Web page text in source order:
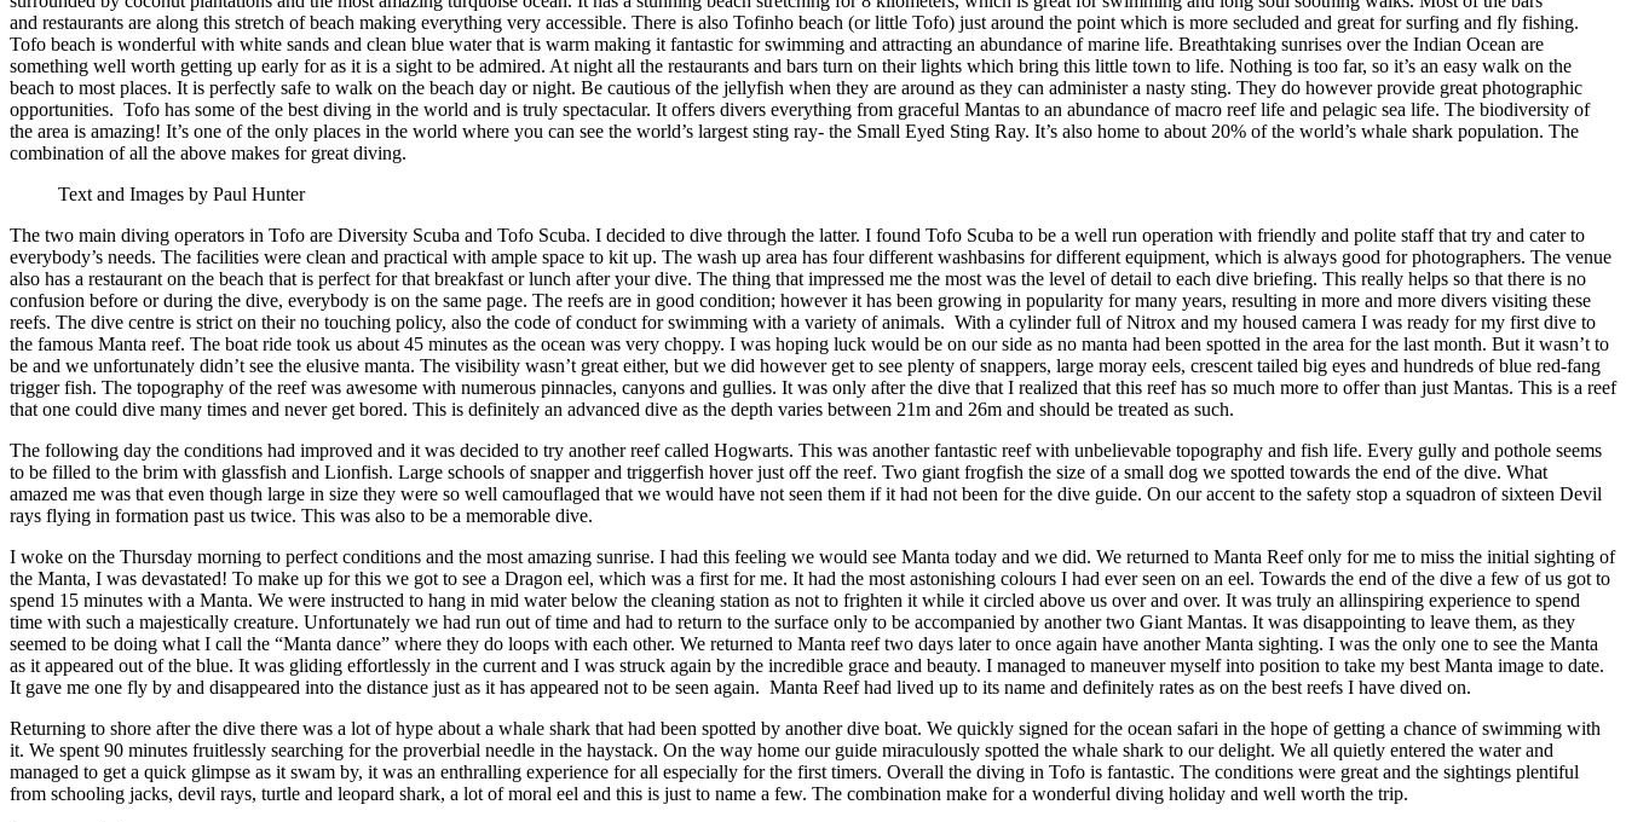
and restaurants are along this stretch of beach making everything very accessible. There is also Tofinho beach (or little Tofo) just around the point which is more secluded and great for surfing and fly fishing.
Tofo beach is wonderful with white sands and clean blue water that is warm making it fantastic for swimming and attracting an abundance of marine life. Breathtaking sunrises over the Indian Ocean are
something well worth getting up early for as it is a sight to be admired. At night all the restaurants and bars turn on their lights which bring this little town to life. Nothing is too far, so it’s an easy walk on the
beach to most places. It is perfectly safe to walk on the beach day or night. Be cautious of the jellyfish when they are around as they can administer a nasty sting. They do however provide great photographic
opportunities. Tofo has some of the best diving in the world and is truly spectacular. It offers divers everything from graceful Mantas to an abundance of macro reef life and pelagic sea life. The biodiversity of
the area is amazing! It’s one of the only places in the world where you can see the world’s largest sting ray- the Small Eyed Sting Ray. It’s also home to about 20% of the world’s whale shark population. The
combination of all the above makes for great diving.
Text and Images by Paul Hunter
The two main diving operators in Tofo are Diversity Scuba and Tofo Scuba. I decided to dive through the latter. I found Tofo Scuba to be a well run operation with friendly and polite staff that try and cater to
everybody’s needs. The facilities were clean and practical with ample space to kit up. The wash up area has four different washbasins for different equipment, which is always good for photographers. The venue
also has a restaurant on the beach that is perfect for that breakfast or lunch after your dive. The thing that impressed me the most was the level of detail to each dive briefing. This really helps so that there is no
confusion before or during the dive, everybody is on the same page. The reefs are in good condition; however it has been growing in popularity for many years, resulting in more and more divers visiting these
reefs. The dive centre is strict on their no touching policy, also the code of conduct for swimming with a variety of animals. With a cylinder full of Nitrox and my housed camera I was ready for my first dive to
the famous Manta reef. The boat ride took us about 45 minutes as the ocean was very choppy. I was hoping luck would be on our side as no manta had been spotted in the area for the last month. But it wasn’t to
be and we unfortunately didn’t see the elusive manta. The visibility wasn’t great either, but we did however get to see plenty of snappers, large moray eels, crescent tailed big eyes and hundreds of blue red-fang
trigger fish. The topography of the reef was awesome with numerous pinnacles, canyons and gullies. It was only after the dive that I realized that this reef has so much more to offer than just Mantas. This is a reef
that one could dive many times and never get bored. This is definitely an advanced dive as the depth varies between 21m and 26m and should be treated as such.
The following day the conditions had improved and it was decided to try another reef called Hogwarts. This was another fantastic reef with unbelievable topography and fish life. Every gully and pothole seems
to be filled to the brim with glassfish and Lionfish. Large schools of snapper and triggerfish hover just off the reef. Two giant frogfish the size of a small dog we spotted towards the end of the dive. What
amazed me was that even though large in size they were so well camouflaged that we would have not seen them if it had not been for the dive guide. On our accent to the safety stop a squadron of sixteen Devil
rays flying in formation past us twice. This was also to be a memorable dive.
I woke on the Thursday morning to perfect conditions and the most amazing sunrise. I had this feeling we would see Manta today and we did. We returned to Manta Reef only for me to miss the initial sighting of
the Manta, I was devastated! To make up for this we got to see a Dragon eel, which was a first for me. It had the most astonishing colours I had ever seen on an eel. Towards the end of the dive a few of us got to
spend 15 minutes with a Manta. We were instructed to hang in mid water below the cleaning station as not to frighten it while it circled above us over and over. It was truly an allinspiring experience to spend
time with such a majestically creature. Unfortunately we had run out of time and had to return to the surface only to be accompanied by another two Giant Mantas. It was disappointing to leave them, as they
seemed to be doing what I call the “Manta dance” where they do loops with each other. We returned to Manta reef two days later to once again have another Manta sighting. I was the only one to see the Manta
as it appeared out of the blue. It was gliding effortlessly in the current and I was struck again by the incredible grace and beauty. I managed to maneuver myself into position to take my best Manta image to date.
It gave me one fly by and disappeared into the distance just as it has appeared not to be seen again. Manta Reef had lived up to its name and definitely rates as on the best reefs I have dived on.
Returning to shore after the dive there was a lot of hype about a whale shark that had been spotted by another dive boat. We quickly signed for the ocean safari in the hope of getting a chance of swimming with
it. We spent 90 minutes fruitlessly searching for the proverbial needle in the haystack. On the way home our guide miraculously spotted the whale shark to our delight. We all quietly entered the water and
managed to get a quick glimpse as it swam by, it was an enthralling experience for all especially for the first timers. Overall the diving in Tofo is fantastic. The conditions were great and the sightings plentiful
from schooling jacks, devil rays, turtle and leopard shark, a lot of moral eel and this is just to name a few. The combination make for a wonderful diving holiday and well worth the trip.